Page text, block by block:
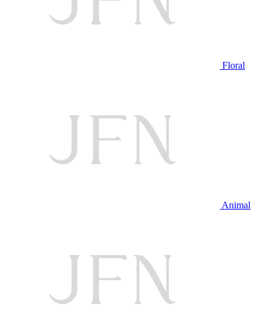
Floral
Animal